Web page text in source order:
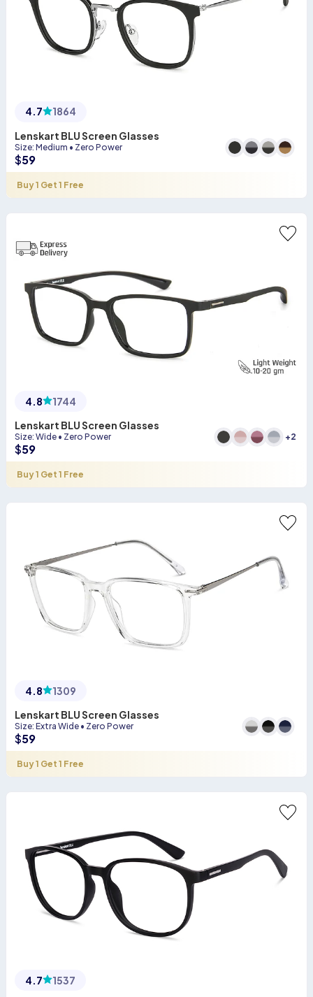
4.7
1864
Lenskart BLU Screen Glasses
Size: Medium • Zero Power
$59
Buy 1 Get 1 Free
4.8
1744
Lenskart BLU Screen Glasses
Size: Wide • Zero Power +2
$59
Buy 1 Get 1 Free
4.8
1309
Lenskart BLU Screen Glasses
Size: Extra Wide • Zero Power
$59
Buy 1 Get 1 Free
4.7
1537